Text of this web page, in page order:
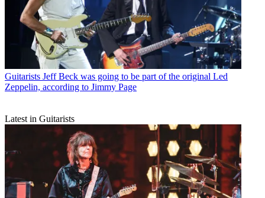
Guitarists Jeff Beck was going to be part of the original Led
Zeppelin, according to Jimmy Page
Latest in Guitarists